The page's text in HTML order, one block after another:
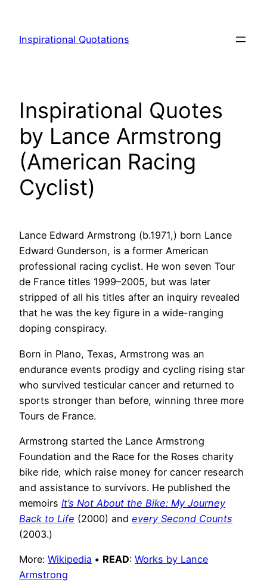
content
Inspirational Quotations
Inspirational Quotes
by Lance Armstrong
(American Racing
Cyclist)
Lance Edward Armstrong (b.1971,) born Lance
Edward Gunderson, is a former American
professional racing cyclist. He won seven Tour
de France titles 1999–2005, but was later
stripped of all his titles after an inquiry revealed
that he was the key figure in a wide-ranging
doping conspiracy.
Born in Plano, Texas, Armstrong was an
endurance events prodigy and cycling rising star
who survived testicular cancer and returned to
sports stronger than before, winning three more
Tours de France.
Armstrong started the Lance Armstrong
Foundation and the Race for the Roses charity
bike ride, which raise money for cancer research
and assistance to survivors. He published the
memoirs It’s Not About the Bike: My Journey
Back to Life (2000) and every Second Counts
(2003.)
More: Wikipedia • READ: Works by Lance
Armstrong